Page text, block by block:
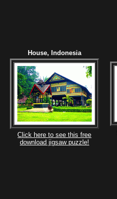
House, Indonesia
Click here to see this free
download jigsaw puzzle!